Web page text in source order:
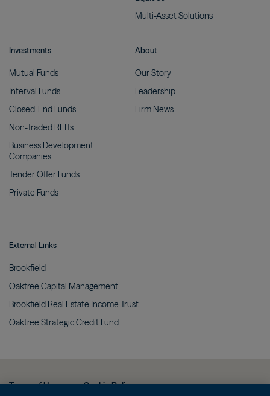
Multi-AssetSolutions
Investments
Mutual Funds
Interval Funds
Closed-End Funds
Non-Traded REITs
Business Development
Companies
Tender Offer Funds
Private Funds
About
OurStory
Leadership
Firm News
External Links
Brookfield
Oaktree Capital Management
Brookfield Real Estate Income Trust
Oaktree Strategic Credit Fund
Terms of Use Cookie Policy